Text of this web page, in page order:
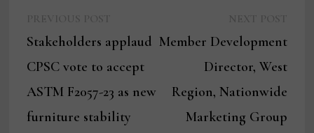
navigation
post:
Stakeholders applaud
CPSC vote to accept
ASTM F2057-23 as new
furniture stability
post:
Member Development
Director, West
Region, Nationwide
Marketing Group